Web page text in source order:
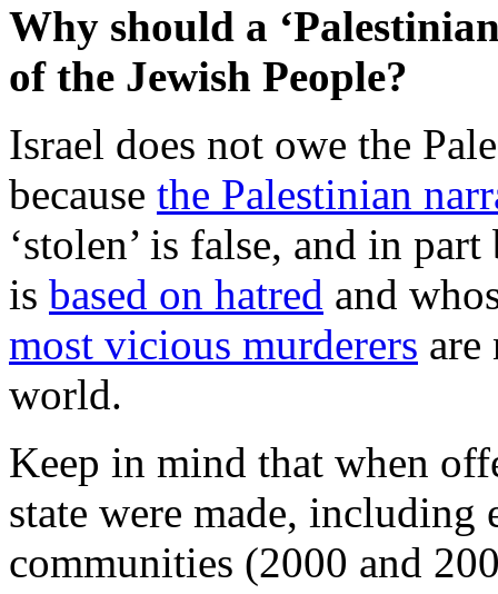
Why should a
of the Jewish People?
Israel does not owe the
because the Palestinian
‘stolen’ is false, and in
is based on hatred and
most vicious murderers
world.
Keep in mind that when
state were made, including
communities (2000 and